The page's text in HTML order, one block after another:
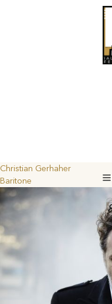
Christian Gerhaher
Baritone